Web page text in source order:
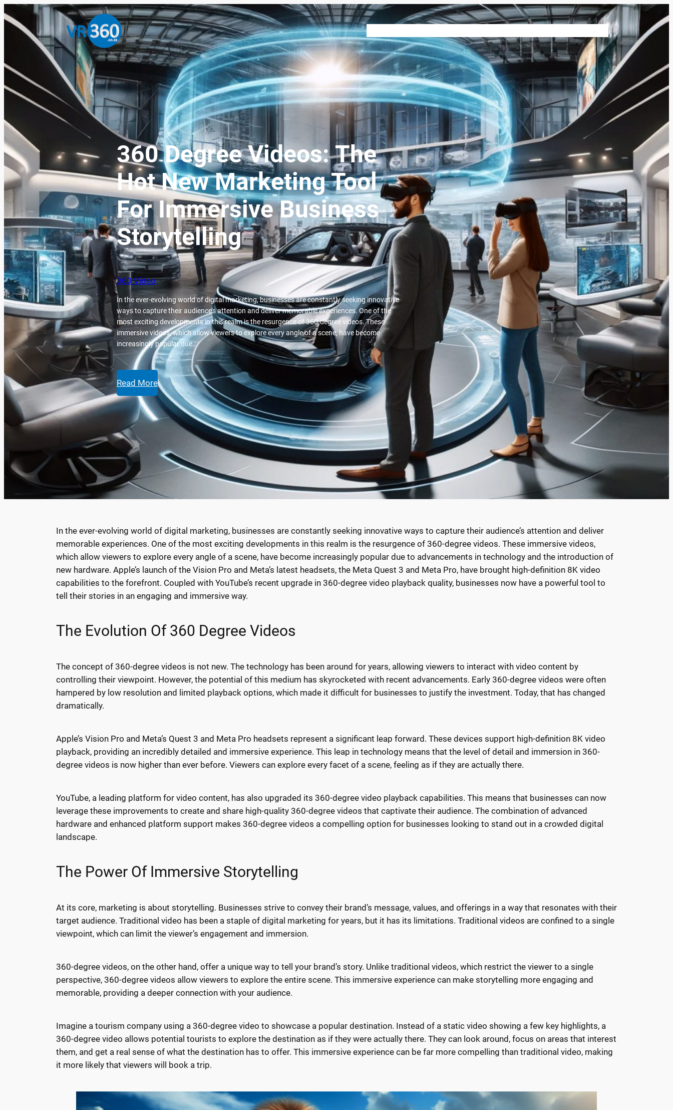
VR 360 Shop
360 Degree Videos: The
Hot New Marketing Tool
For Immersive Business
Storytelling
360 Video
In the ever-evolving world of digital marketing, businesses are constantly seeking innovative
ways to capture their audience’s attention and deliver memorable experiences. One of the
most exciting developments in this realm is the resurgence of 360-degree videos. These
immersive videos, which allow viewers to explore every angle of a scene, have become
increasingly popular due…
Read More
In the ever-evolving world of digital marketing, businesses are constantly seeking innovative ways to capture their audience’s attention and deliver
memorable experiences. One of the most exciting developments in this realm is the resurgence of 360-degree videos. These immersive videos,
which allow viewers to explore every angle of a scene, have become increasingly popular due to advancements in technology and the introduction of
new hardware. Apple’s launch of the Vision Pro and Meta’s latest headsets, the Meta Quest 3 and Meta Pro, have brought high-definition 8K video
capabilities to the forefront. Coupled with YouTube’s recent upgrade in 360-degree video playback quality, businesses now have a powerful tool to
tell their stories in an engaging and immersive way.
The Evolution Of 360 Degree Videos
The concept of 360-degree videos is not new. The technology has been around for years, allowing viewers to interact with video content by
controlling their viewpoint. However, the potential of this medium has skyrocketed with recent advancements. Early 360-degree videos were often
hampered by low resolution and limited playback options, which made it difficult for businesses to justify the investment. Today, that has changed
dramatically.
Apple’s Vision Pro and Meta’s Quest 3 and Meta Pro headsets represent a significant leap forward. These devices support high-definition 8K video
playback, providing an incredibly detailed and immersive experience. This leap in technology means that the level of detail and immersion in 360-
degree videos is now higher than ever before. Viewers can explore every facet of a scene, feeling as if they are actually there.
YouTube, a leading platform for video content, has also upgraded its 360-degree video playback capabilities. This means that businesses can now
leverage these improvements to create and share high-quality 360-degree videos that captivate their audience. The combination of advanced
hardware and enhanced platform support makes 360-degree videos a compelling option for businesses looking to stand out in a crowded digital
landscape.
The Power Of Immersive Storytelling
At its core, marketing is about storytelling. Businesses strive to convey their brand’s message, values, and offerings in a way that resonates with their
target audience. Traditional video has been a staple of digital marketing for years, but it has its limitations. Traditional videos are confined to a single
viewpoint, which can limit the viewer’s engagement and immersion.
360-degree videos, on the other hand, offer a unique way to tell your brand’s story. Unlike traditional videos, which restrict the viewer to a single
perspective, 360-degree videos allow viewers to explore the entire scene. This immersive experience can make storytelling more engaging and
memorable, providing a deeper connection with your audience.
Imagine a tourism company using a 360-degree video to showcase a popular destination. Instead of a static video showing a few key highlights, a
360-degree video allows potential tourists to explore the destination as if they were actually there. They can look around, focus on areas that interest
them, and get a real sense of what the destination has to offer. This immersive experience can be far more compelling than traditional video, making
it more likely that viewers will book a trip.